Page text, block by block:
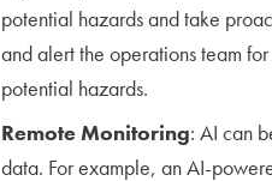
potential hazards and take
and alert the operations team
potential hazards.
Remote Monitoring: AI can
data. For example, an AI-